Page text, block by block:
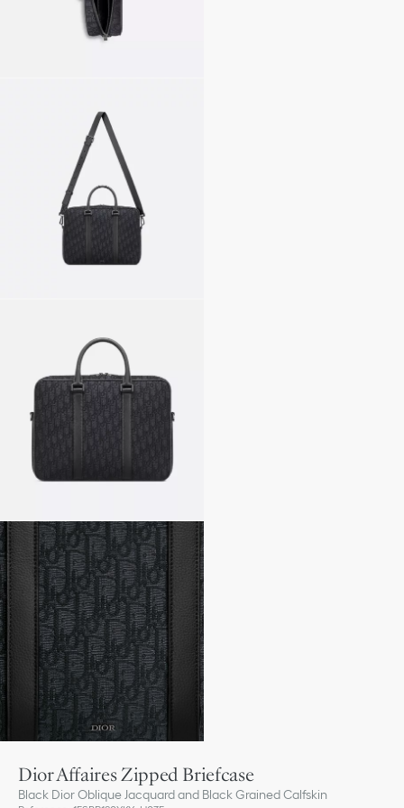
Dior Affaires Zipped Briefcase
Black Dior Oblique Jacquard and Black Grained Calfskin